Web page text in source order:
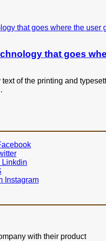
that goes
of the printing and
Linkdin
Instagram
with their product